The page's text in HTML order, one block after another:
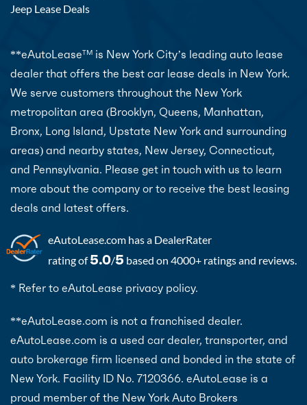
Jeep Lease Deals
**eAutoLeaseTM is New York City’s leading auto lease
dealer that offers the best car lease deals in New York.
We serve customers throughout the New York
metropolitan area (Brooklyn, Queens, Manhattan,
Bronx, Long Island, Upstate New York and surrounding
areas) and nearby states, New Jersey, Connecticut,
and Pennsylvania. Please get in touch with us to learn
more about the company or to receive the best leasing
deals and latest offers.
eAutoLease.com has a DealerRater
rating of5.0/5 based on 4000+ ratings and reviews.
* Refer to eAutoLease privacy policy.
**eAutoLease.com is not a franchised dealer.
eAutoLease.com is a used car dealer, transporter, and
auto brokerage firm licensed and bonded in the state of
New York. Facility ID No. 7120366. eAutoLease is a
proud member of the New York Auto Brokers